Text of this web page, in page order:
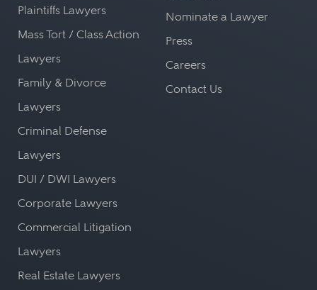
Plaintiffs Lawyers
Mass Tort / Class Action
Lawyers
Family & Divorce
Lawyers
Criminal Defense
Lawyers
DUI / DWI Lawyers
Corporate Lawyers
Commercial Litigation
Lawyers
Real Estate Lawyers
Nominate a Lawyer
Press
Careers
Contact Us